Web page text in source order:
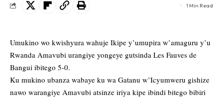
1 Min Read
Umukino wo kwishyura wahuje Ikipe y’umupira w’amaguru y’u
Rwanda Amavubi urangiye yongeye gutsinda Les Fauves de
Bangui ibitego 5-0.
Ku mukino ubanza wabaye ku wa Gatanu w’Icyumweru gishize
nawo warangiye Amavubi atsinze iriya kipe ibindi bitego bibiri